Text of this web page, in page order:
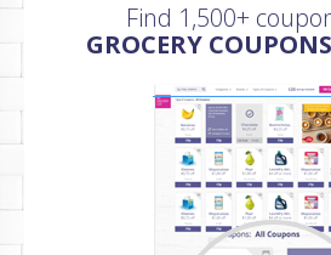
Find 1,500+
GROCERY